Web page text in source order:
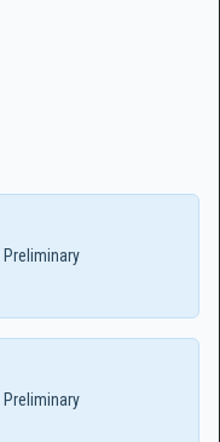
Preliminary
Preliminary